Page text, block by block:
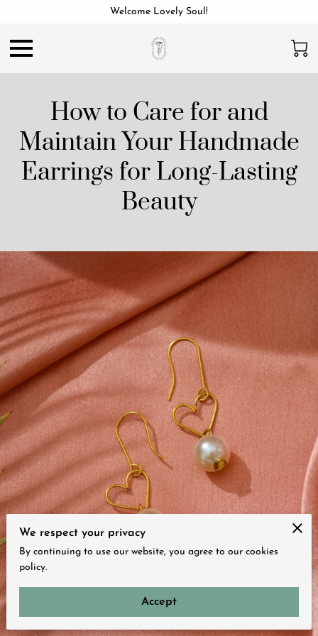
Welcome Lovely Soul!
How to Care for and
Maintain Your Handmade
Earrings for Long-Lasting
Beauty
We respect your privacy
By continuing to use our website, you agree to our cookies
policy.
Accept